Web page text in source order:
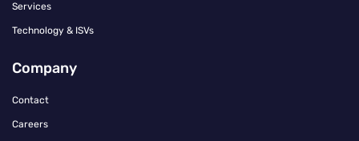
Services
Technology & ISVs
Company
Contact
Careers